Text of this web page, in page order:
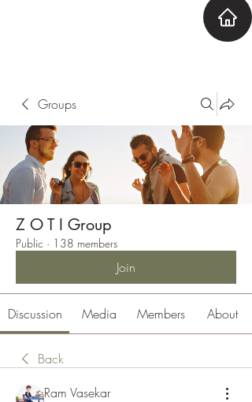
Groups
Z O T I Group
Public · 138 members
Join
Discussion Media Members About
Back
Ram Vasekar